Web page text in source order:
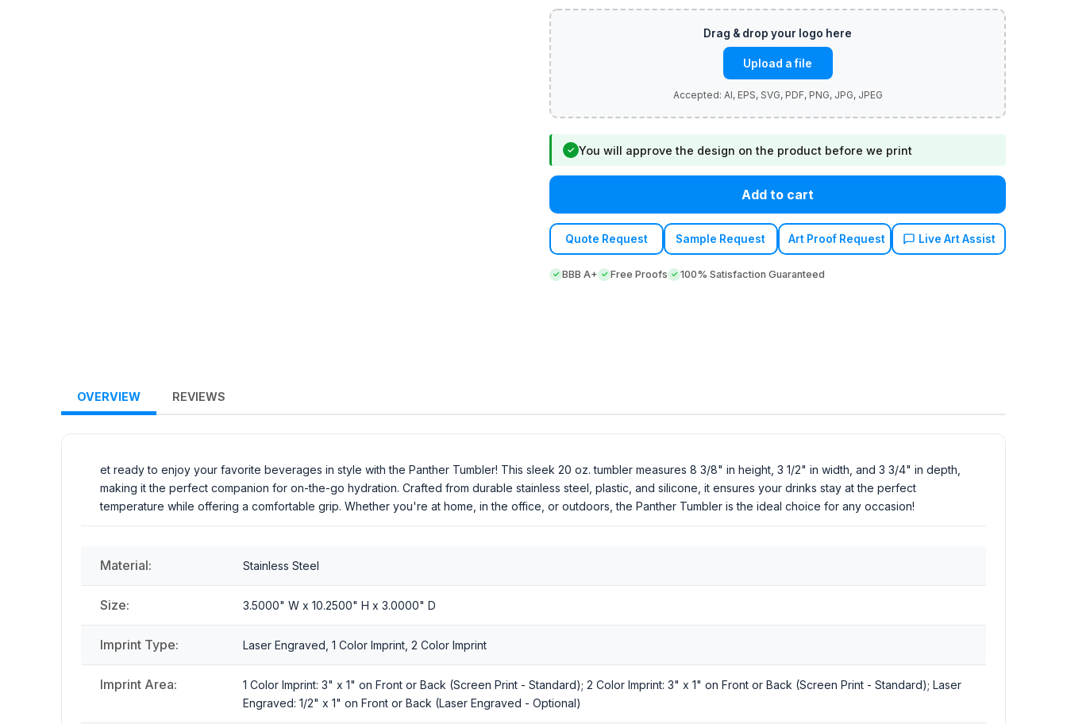
Upload a file
✓ You will approve the design on the product before we print
Add to cart
Quote Request Sample Request Art Proof Request Live Art Assist
BBB A+ Free Proofs 100% Satisfaction Guaranteed
OVERVIEW REVIEWS
et ready to enjoy your favorite beverages in style with the Panther Tumbler! This sleek 20 oz. tumbler measures 8 3/8" in height, 3 1/2" in width, and 3 3/4" in depth,
making it the perfect companion for on-the-go hydration. Crafted from durable stainless steel, plastic, and silicone, it ensures your drinks stay at the perfect
temperature while offering a comfortable grip. Whether you're at home, in the office, or outdoors, the Panther Tumbler is the ideal choice for any occasion!
Material: Stainless Steel
Size: 3.5000" W x 10.2500" H x 3.0000" D
Imprint Type: Laser Engraved, 1 Color Imprint, 2 Color Imprint
Imprint Area:
1 Color Imprint: 3" x 1" on Front or Back (Screen Print - Standard); 2 Color Imprint: 3" x 1" on Front or Back (Screen Print - Standard); Laser
Engraved: 1/2" x 1" on Front or Back (Laser Engraved - Optional)